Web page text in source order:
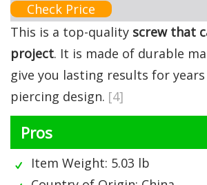
Check Price
This is a top-quality screw that
project. It is made of durable
give you lasting results for
piercing design. [4]
Pros
Item Weight: 5.03 lb